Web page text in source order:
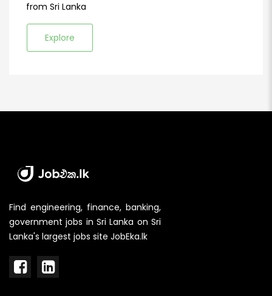
from Sri Lanka
Explore
Find engineering, finance, banking,
government jobs in Sri Lanka on Sri
Lanka's largest jobs site JobEka.lk